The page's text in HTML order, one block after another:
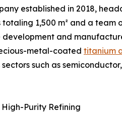
established in 2018,
1,500 m² and a team
development and
metal-coated titanium
sectors such as
Purity Refining